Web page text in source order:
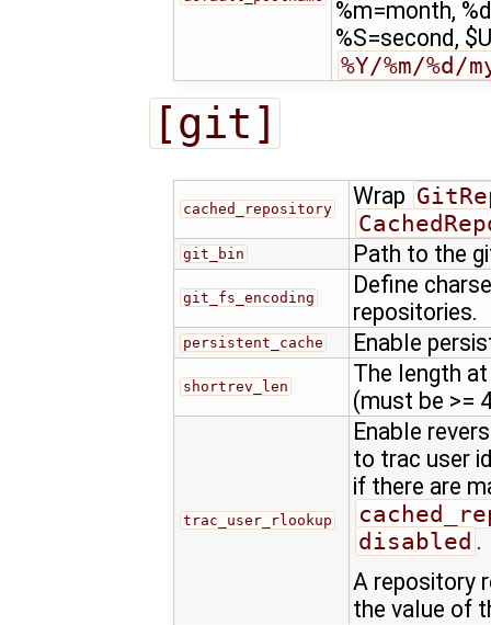
%m=month,
%S=second,
%Y/%m/%d/
[git]
cached_repository Wrap
git_bin Path to the
git_fs_encoding
Define
repositories.
persistent_cache Enable
shortrev_len
The length
(must be >=
trac_user_rlookup
Enable
to trac user
if there are
disabled .
A repository
the value of